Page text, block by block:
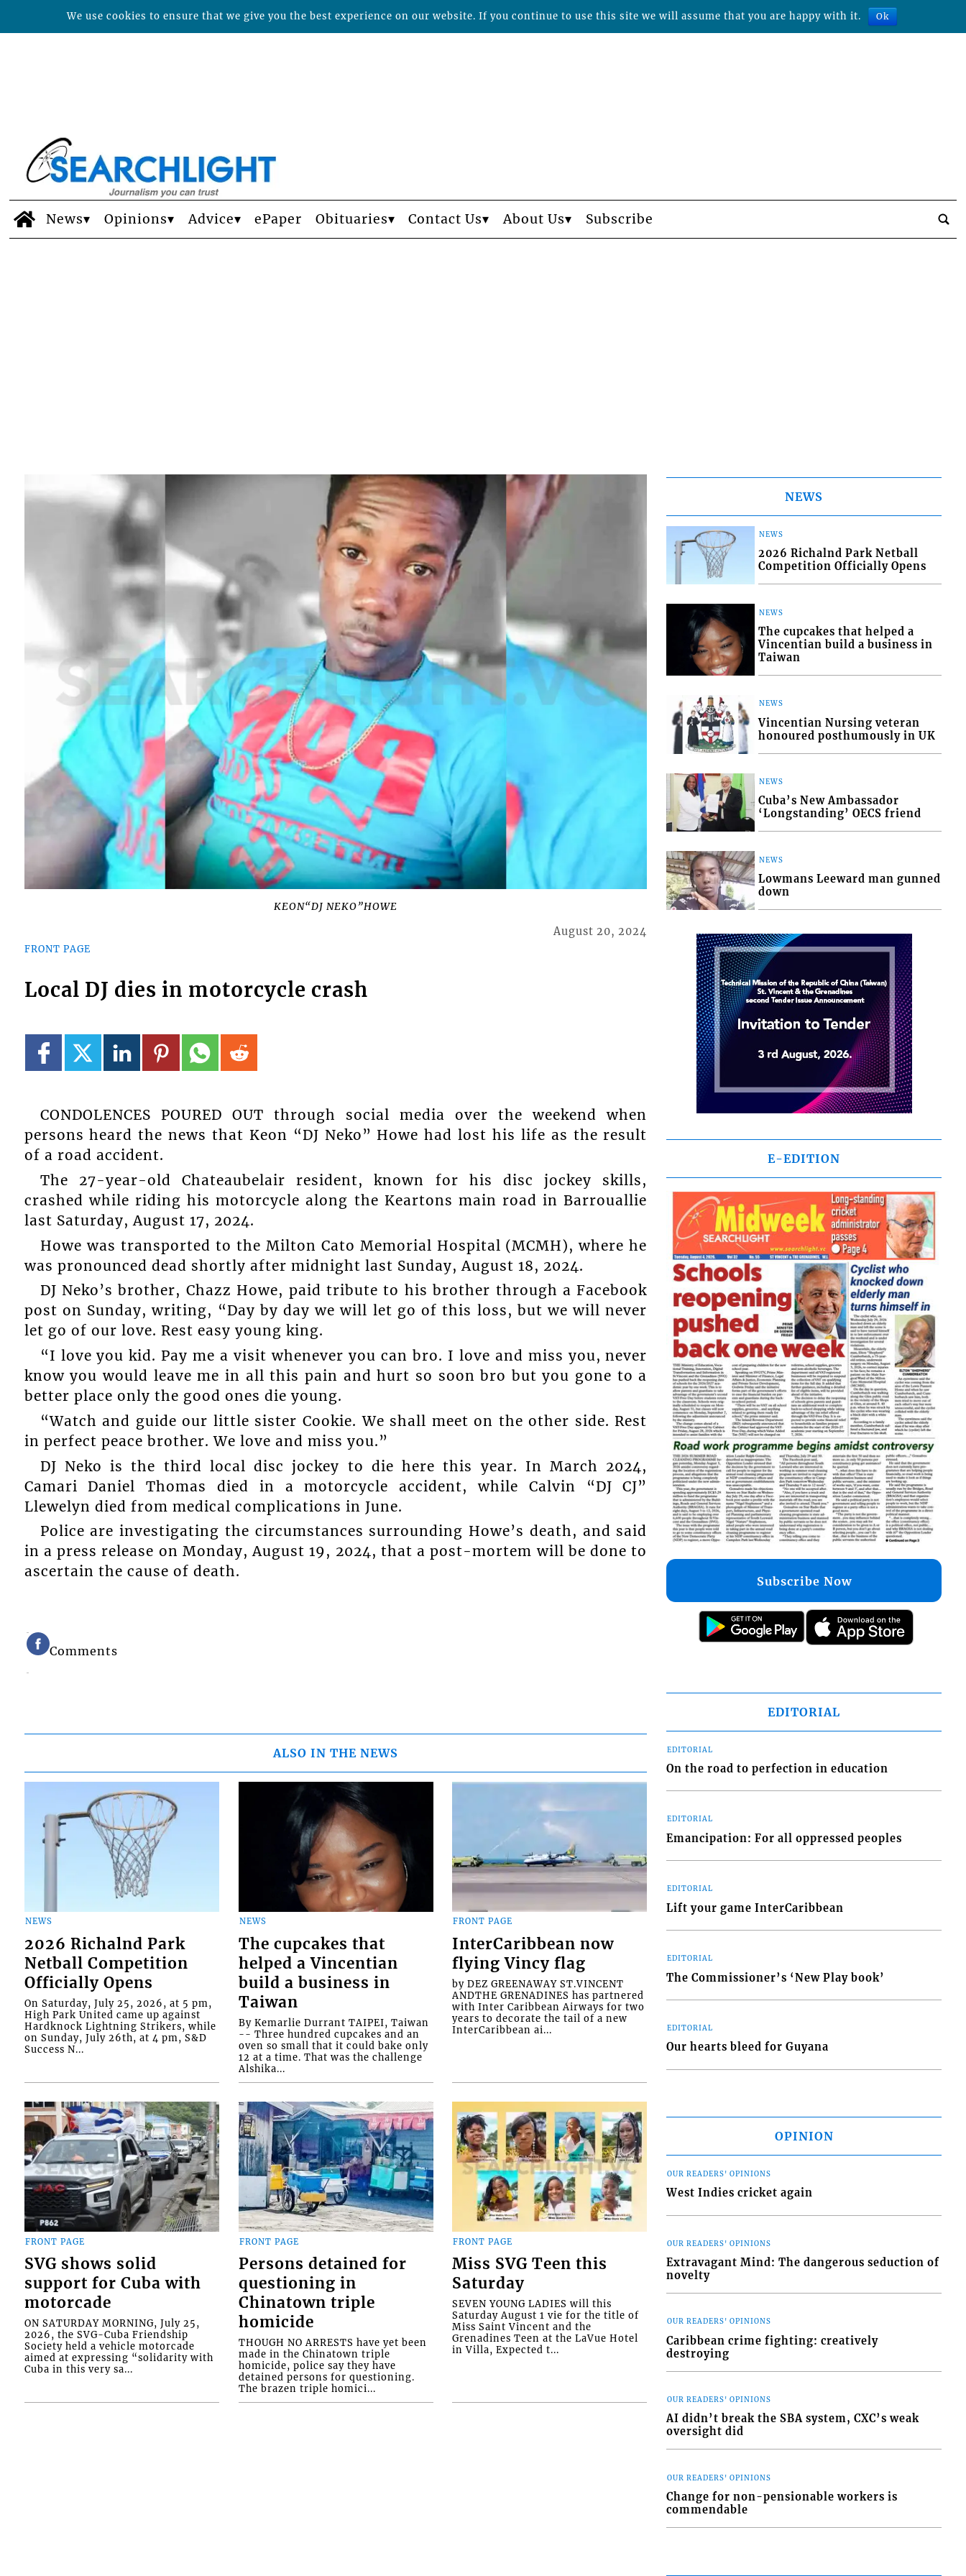
News Opinions Advice ePaper Obituaries Contact Us About Us Subscribe
KEON“DJ NEKO”HOWE
FRONT PAGE
August 20, 2024
Local DJ dies in motorcycle crash
CONDOLENCES POURED OUT through social media over the weekend when
persons heard the news that Keon “DJ Neko” Howe had lost his life as the result
of a road accident.
The 27-year-old Chateaubelair resident, known for his disc jockey skills,
crashed while riding his motorcycle along the Keartons main road in Barrouallie
last Saturday, August 17, 2024.
Howe was transported to the Milton Cato Memorial Hospital (MCMH), where he
was pronounced dead shortly after midnight last Sunday, August 18, 2024.
DJ Neko’s brother, Chazz Howe, paid tribute to his brother through a Facebook
post on Sunday, writing, “Day by day we will let go of this loss, but we will never
let go of our love. Rest easy young king.
“I love you kid. Pay me a visit whenever you can bro. I love and miss you, never
know you would leave me in all this pain and hurt so soon bro but you gone to a
better place only the good ones die young.
“Watch and guide our little sister Cookie. We shall meet on the other side. Rest
in perfect peace brother. We love and miss you.”
DJ Neko is the third local disc jockey to die here this year. In March 2024,
Camari Daniel Thomas died in a motorcycle accident, while Calvin “DJ CJ”
Llewelyn died from medical complications in June.
Police are investigating the circumstances surrounding Howe’s death, and said
in a press release on Monday, August 19, 2024, that a post-mortem will be done to
ascertain the cause of death.
Comments
ALSO IN THE NEWS
NEWS
2026 Richalnd Park
Netball Competition
Officially Opens
On Saturday, July 25, 2026, at 5 pm,
High Park United came up against
Hardknock Lightning Strikers, while
on Sunday, July 26th, at 4 pm, S&D
Success N...
NEWS
The cupcakes that
helped a Vincentian
build a business in
Taiwan
By Kemarlie Durrant TAIPEI, Taiwan
-- Three hundred cupcakes and an
oven so small that it could bake only
12 at a time. That was the challenge
Alshika...
FRONT PAGE
InterCaribbean now
flying Vincy flag
by DEZ GREENAWAY ST.VINCENT
ANDTHE GRENADINES has partnered
with Inter Caribbean Airways for two
years to decorate the tail of a new
InterCaribbean ai...
FRONT PAGE
SVG shows solid
support for Cuba with
motorcade
ON SATURDAY MORNING, July 25,
2026, the SVG-Cuba Friendship
Society held a vehicle motorcade
aimed at expressing “solidarity with
Cuba in this very sa...
FRONT PAGE
Persons detained for
questioning in
Chinatown triple
homicide
THOUGH NO ARRESTS have yet been
made in the Chinatown triple
homicide, police say they have
detained persons for questioning.
The brazen triple homici...
FRONT PAGE
Miss SVG Teen this
Saturday
SEVEN YOUNG LADIES will this
Saturday August 1 vie for the title of
Miss Saint Vincent and the
Grenadines Teen at the LaVue Hotel
in Villa, Expected t...
NEWS
NEWS
2026 Richalnd Park Netball
Competition Officially Opens
NEWS
The cupcakes that helped a
Vincentian build a business in
Taiwan
NEWS
Vincentian Nursing veteran
honoured posthumously in UK
NEWS
Cuba’s New Ambassador
‘Longstanding’ OECS friend
NEWS
Lowmans Leeward man gunned
down
E-EDITION
Subscribe Now
EDITORIAL
EDITORIAL
On the road to perfection in education
EDITORIAL
Emancipation: For all oppressed peoples
EDITORIAL
Lift your game InterCaribbean
EDITORIAL
The Commissioner’s ‘New Play book’
EDITORIAL
Our hearts bleed for Guyana
OPINION
OUR READERS' OPINIONS
West Indies cricket again
OUR READERS' OPINIONS
Extravagant Mind: The dangerous seduction of
novelty
OUR READERS' OPINIONS
Caribbean crime fighting: creatively
destroying
OUR READERS' OPINIONS
AI didn’t break the SBA system, CXC’s weak
oversight did
OUR READERS' OPINIONS
Change for non-pensionable workers is
commendable
We use cookies to ensure that we give you the best experience on our website. If you continue to use this site we will assume that you are happy with it. Ok